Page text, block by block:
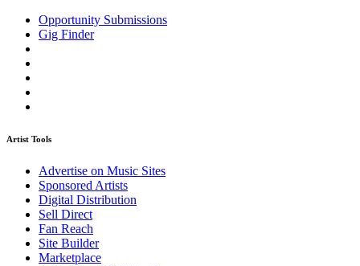
Opportunity Submissions
Gig Finder
Artist Tools
Advertise on Music Sites
Sponsored Artists
Digital Distribution
Sell Direct
Fan Reach
Site Builder
Marketplace